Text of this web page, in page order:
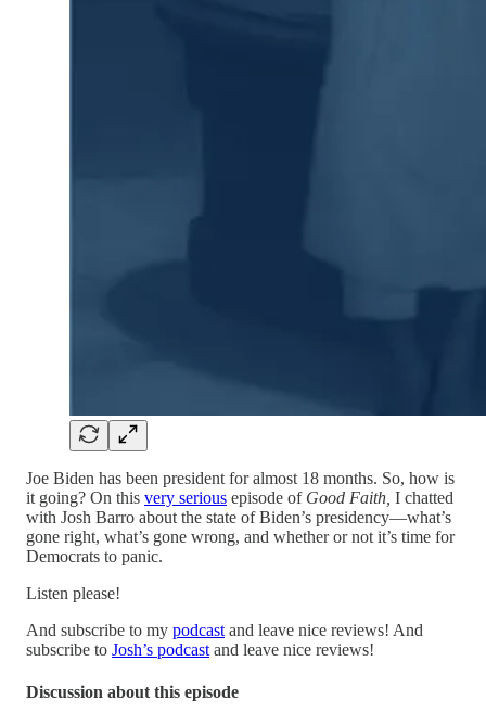
Joe Biden has been president for almost 18 months. So, how is
it going? On this very serious episode of Good Faith, I chatted
with Josh Barro about the state of Biden’s presidency—what’s
gone right, what’s gone wrong, and whether or not it’s time for
Democrats to panic.
Listen please!
And subscribe to my podcast and leave nice reviews! And
subscribe to Josh’s podcast and leave nice reviews!
Discussion about this episode